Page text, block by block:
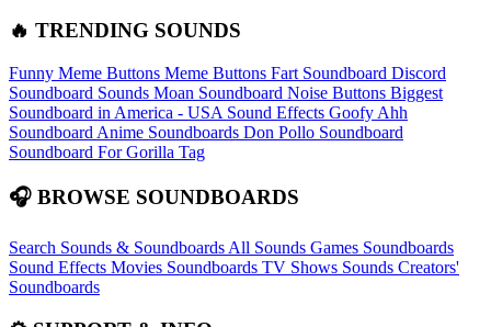
🔥 TRENDING SOUNDS
Funny Meme Buttons Meme Buttons Fart Soundboard Discord
Soundboard Sounds Moan Soundboard Noise Buttons Biggest
Soundboard in America - USA Sound Effects Goofy Ahh
Soundboard Anime Soundboards Don Pollo Soundboard
Soundboard For Gorilla Tag
🎧 BROWSE SOUNDBOARDS
Search Sounds & Soundboards All Sounds Games Soundboards
Sound Effects Movies Soundboards TV Shows Sounds Creators'
Soundboards